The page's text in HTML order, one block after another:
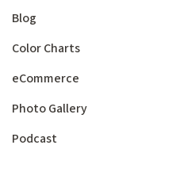
Blog
Color Charts
eCommerce
Photo Gallery
Podcast